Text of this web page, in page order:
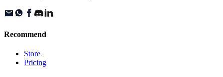
Recommend
Store
Pricing